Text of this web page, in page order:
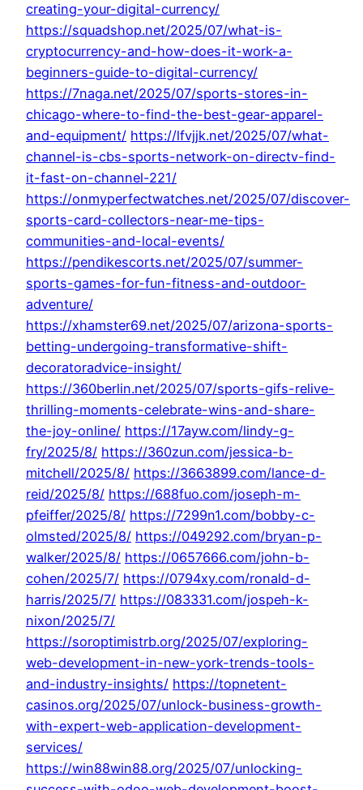
creating-your-digital-currency/
https://squadshop.net/2025/07/what-is-
cryptocurrency-and-how-does-it-work-a-
beginners-guide-to-digital-currency/
https://7naga.net/2025/07/sports-stores-in-
chicago-where-to-find-the-best-gear-apparel-
and-equipment/ https://lfvjjk.net/2025/07/what-
channel-is-cbs-sports-network-on-directv-find-
it-fast-on-channel-221/
https://onmyperfectwatches.net/2025/07/discover-
sports-card-collectors-near-me-tips-
communities-and-local-events/
https://pendikescorts.net/2025/07/summer-
sports-games-for-fun-fitness-and-outdoor-
adventure/
https://xhamster69.net/2025/07/arizona-sports-
betting-undergoing-transformative-shift-
decoratoradvice-insight/
https://360berlin.net/2025/07/sports-gifs-relive-
thrilling-moments-celebrate-wins-and-share-
the-joy-online/ https://17ayw.com/lindy-g-
fry/2025/8/ https://360zun.com/jessica-b-
mitchell/2025/8/ https://3663899.com/lance-d-
reid/2025/8/ https://688fuo.com/joseph-m-
pfeiffer/2025/8/ https://7299n1.com/bobby-c-
olmsted/2025/8/ https://049292.com/bryan-p-
walker/2025/8/ https://0657666.com/john-b-
cohen/2025/7/ https://0794xy.com/ronald-d-
harris/2025/7/ https://083331.com/jospeh-k-
nixon/2025/7/
https://soroptimistrb.org/2025/07/exploring-
web-development-in-new-york-trends-tools-
and-industry-insights/ https://topnetent-
casinos.org/2025/07/unlock-business-growth-
with-expert-web-application-development-
services/
https://win88win88.org/2025/07/unlocking-